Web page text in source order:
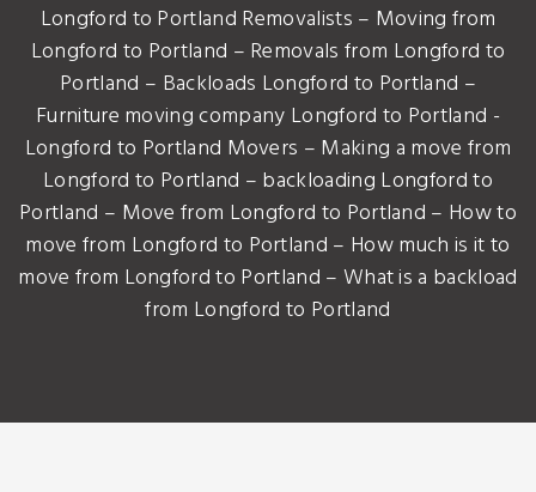
Longford to Portland Removalists – Moving from
Longford to Portland – Removals from Longford to
Portland – Backloads Longford to Portland –
Furniture moving company Longford to Portland -
Longford to Portland Movers – Making a move from
Longford to Portland – backloading Longford to
Portland – Move from Longford to Portland – How to
move from Longford to Portland – How much is it to
move from Longford to Portland – What is a backload
from Longford to Portland